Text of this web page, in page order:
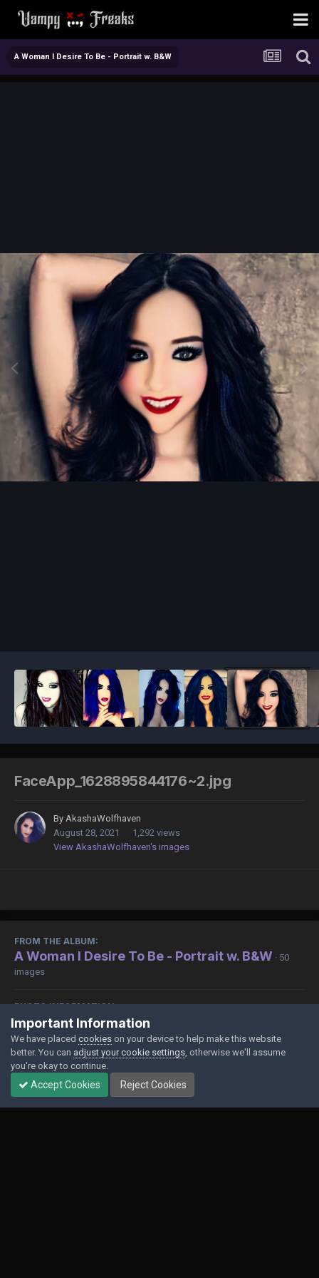
A Woman I Desire To Be - Portrait w. B&W
FaceApp_1628895844176~2.jpg
By AkashaWolfhaven
August 28, 2021
1,292 views
View AkashaWolfhaven's images
FROM THE ALBUM:
A Woman I Desire To Be - Portrait w. B&W · 50
images
PHOTO INFORMATION
View photo EXIF information
Important Information
We have placed cookies on your device to help make this website
better. You can adjust your cookie settings , otherwise we'll assume
you're okay to continue.
Accept Cookies Reject Cookies